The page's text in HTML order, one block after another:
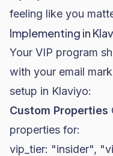
feeling like you
Implementing in
Your VIP program
with your email
setup in Klaviyo:
Custom Properties
properties for:
vip_tier: "insider",